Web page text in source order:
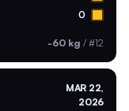
0
-60 kg / #12
MAR 22,
2026